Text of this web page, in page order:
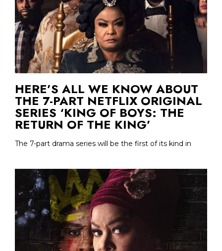
HERE’S ALL WE KNOW ABOUT
THE 7-PART NETFLIX ORIGINAL
SERIES ‘KING OF BOYS: THE
RETURN OF THE KING’
The 7-part drama series will be the first of its kind in